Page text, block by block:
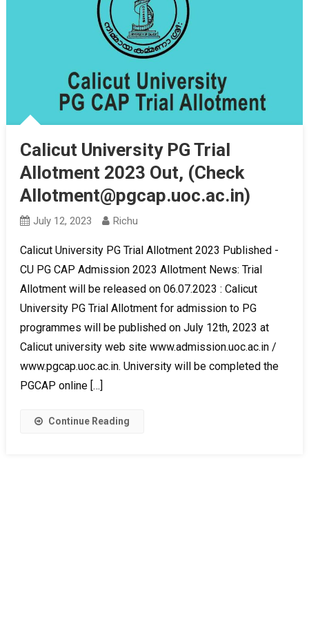
Calicut University PG Trial
Allotment 2023 Out, (Check
Allotment@pgcap.uoc.ac.in)
July 12, 2023 Richu
Calicut University PG Trial Allotment 2023 Published -
CU PG CAP Admission 2023 Allotment News: Trial
Allotment will be released on 06.07.2023 : Calicut
University PG Trial Allotment for admission to PG
programmes will be published on July 12th, 2023 at
Calicut university web site www.admission.uoc.ac.in /
www.pgcap.uoc.ac.in. University will be completed the
PGCAP online […]
Continue Reading